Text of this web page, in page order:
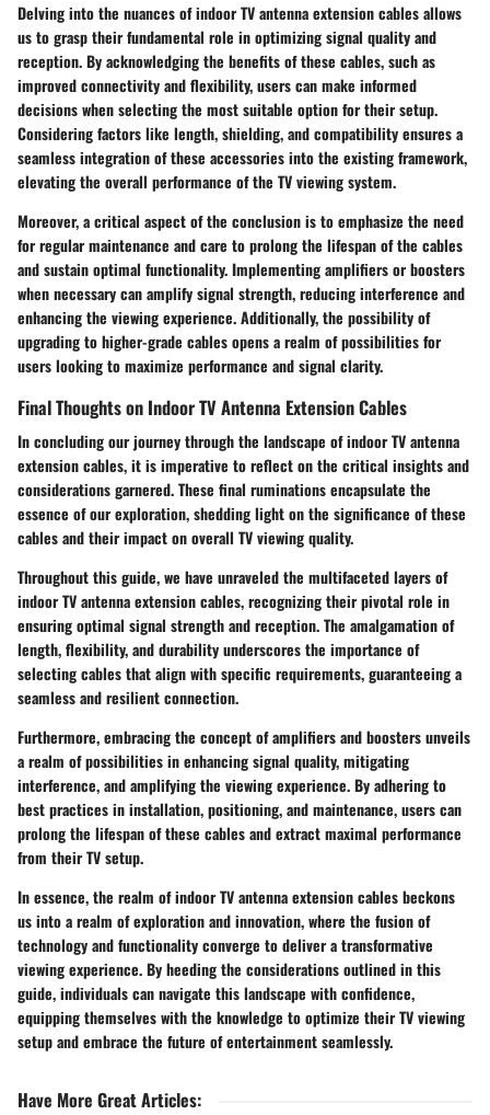
Delving into the nuances of indoor TV antenna extension cables allows
us to grasp their fundamental role in optimizing signal quality and
reception. By acknowledging the benefits of these cables, such as
improved connectivity and flexibility, users can make informed
decisions when selecting the most suitable option for their setup.
Considering factors like length, shielding, and compatibility ensures a
seamless integration of these accessories into the existing framework,
elevating the overall performance of the TV viewing system.
Moreover, a critical aspect of the conclusion is to emphasize the need
for regular maintenance and care to prolong the lifespan of the cables
and sustain optimal functionality. Implementing amplifiers or boosters
when necessary can amplify signal strength, reducing interference and
enhancing the viewing experience. Additionally, the possibility of
upgrading to higher-grade cables opens a realm of possibilities for
users looking to maximize performance and signal clarity.
Final Thoughts on Indoor TV Antenna Extension Cables
In concluding our journey through the landscape of indoor TV antenna
extension cables, it is imperative to reflect on the critical insights and
considerations garnered. These final ruminations encapsulate the
essence of our exploration, shedding light on the significance of these
cables and their impact on overall TV viewing quality.
Throughout this guide, we have unraveled the multifaceted layers of
indoor TV antenna extension cables, recognizing their pivotal role in
ensuring optimal signal strength and reception. The amalgamation of
length, flexibility, and durability underscores the importance of
selecting cables that align with specific requirements, guaranteeing a
seamless and resilient connection.
Furthermore, embracing the concept of amplifiers and boosters unveils
a realm of possibilities in enhancing signal quality, mitigating
interference, and amplifying the viewing experience. By adhering to
best practices in installation, positioning, and maintenance, users can
prolong the lifespan of these cables and extract maximal performance
from their TV setup.
In essence, the realm of indoor TV antenna extension cables beckons
us into a realm of exploration and innovation, where the fusion of
technology and functionality converge to deliver a transformative
viewing experience. By heeding the considerations outlined in this
guide, individuals can navigate this landscape with confidence,
equipping themselves with the knowledge to optimize their TV viewing
setup and embrace the future of entertainment seamlessly.
Have More Great Articles: